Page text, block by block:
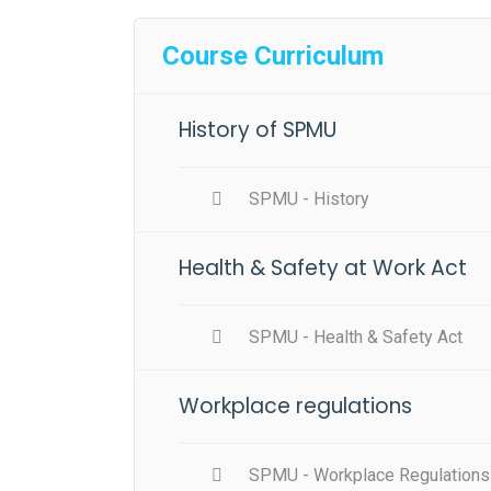
Course Curriculum
History of SPMU
SPMU - History
Health & Safety at Work Act
SPMU - Health & Safety Act
Workplace regulations
SPMU - Workplace